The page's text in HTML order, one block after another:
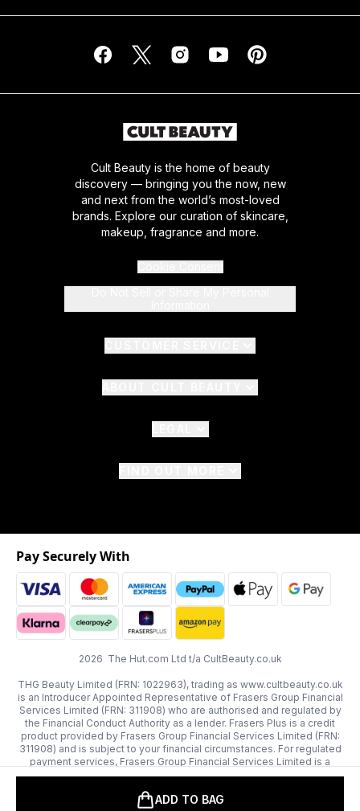
ADD TO BAG
Cult Beauty is the home of beauty
discovery — bringing you the now, new
and next from the world’s most-loved
brands. Explore our curation of skincare,
makeup, fragrance and more.
2026 The Hut.com Ltd t/a CultBeauty.co.uk
THG Beauty Limited (FRN: 1022963), trading as www.cultbeauty.co.uk
is an Introducer Appointed Representative of Frasers Group Financial
Services Limited (FRN: 311908) who are authorised and regulated by
the Financial Conduct Authority as a lender. Frasers Plus is a credit
product provided by Frasers Group Financial Services Limited (FRN:
311908) and is subject to your financial circumstances. For regulated
payment services, Frasers Group Financial Services Limited is a
payment agent of Transact Payments Limited, a company authorised
electronic money institution. Missed payments may affect your credit
Pay Securely With